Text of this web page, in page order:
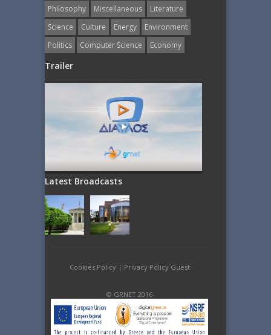
Philosophy Miscellaneous
Literature
Science
Culture Energy
Εnvironment
Politics
Computer Science Economy
Trailer
Latest Broadcasts
Cookies Policy| Privacy Policy Guest
© GRNET 2016